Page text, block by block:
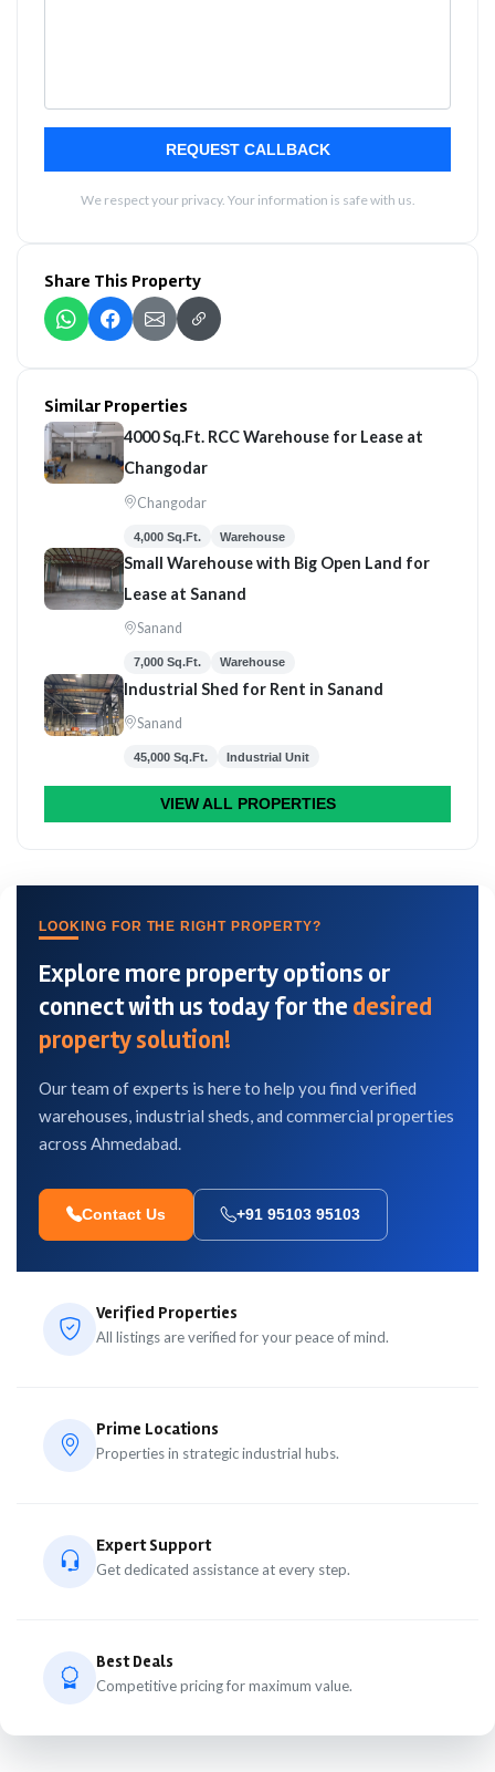
REQUEST CALLBACK
We respect your privacy. Your information is safe with us.
Share This Property
Similar Properties
4000 Sq.Ft. RCC Warehouse for Lease at
Changodar
Changodar
4,000 Sq.Ft. Warehouse
Small Warehouse with Big Open Land for
Lease at Sanand
Sanand
7,000 Sq.Ft. Warehouse
Industrial Shed for Rent in Sanand
Sanand
45,000 Sq.Ft. Industrial Unit
VIEW ALL PROPERTIES
LOOKING FOR THE RIGHT PROPERTY?
Explore more property options or
connect with us today for the desired
property solution!
Our team of experts is here to help you find verified
warehouses, industrial sheds, and commercial properties
across Ahmedabad.
Contact Us +91 95103 95103
Verified Properties
All listings are verified for your peace of mind.
Prime Locations
Properties in strategic industrial hubs.
Expert Support
Get dedicated assistance at every step.
Best Deals
Competitive pricing for maximum value.